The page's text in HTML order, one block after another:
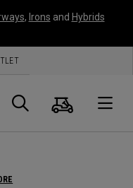
, Irons and Hybrids
Suche